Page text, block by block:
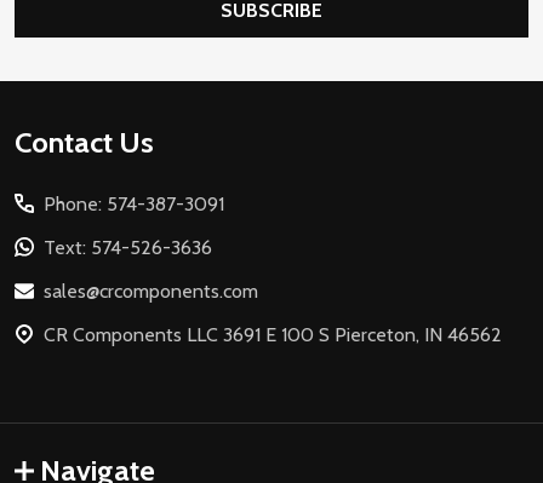
SUBSCRIBE
Footer
Contact Us
Phone: 574-387-3091
Text: 574-526-3636
sales@crcomponents.com
CR Components LLC 3691 E 100 S Pierceton, IN 46562
Navigate